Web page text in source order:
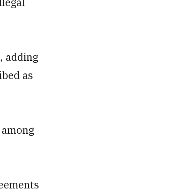
adding
as